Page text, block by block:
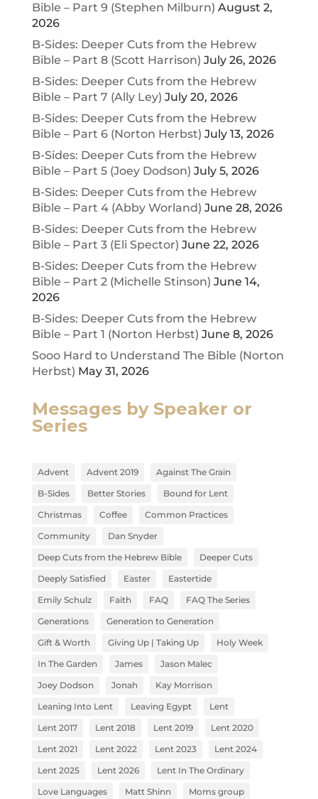
Bible – Part 9 (Stephen Milburn) August 2,
2026
B-Sides: Deeper Cuts from the Hebrew
Bible – Part 8 (Scott Harrison) July 26, 2026
B-Sides: Deeper Cuts from the Hebrew
Bible – Part 7 (Ally Ley) July 20, 2026
B-Sides: Deeper Cuts from the Hebrew
Bible – Part 6 (Norton Herbst) July 13, 2026
B-Sides: Deeper Cuts from the Hebrew
Bible – Part 5 (Joey Dodson) July 5, 2026
B-Sides: Deeper Cuts from the Hebrew
Bible – Part 4 (Abby Worland) June 28, 2026
B-Sides: Deeper Cuts from the Hebrew
Bible – Part 3 (Eli Spector) June 22, 2026
B-Sides: Deeper Cuts from the Hebrew
Bible – Part 2 (Michelle Stinson) June 14,
2026
B-Sides: Deeper Cuts from the Hebrew
Bible – Part 1 (Norton Herbst) June 8, 2026
Sooo Hard to Understand The Bible (Norton
Herbst) May 31, 2026
Messages by Speaker or
Series
Advent Advent 2019
Against The Grain
B-Sides
Better Stories
Bound for Lent
Christmas
Coffee
Common Practices
Community
Dan Snyder
Deep Cuts from the Hebrew Bible
Deeper Cuts
Deeply Satisfied
Easter
Eastertide
Emily Schulz
Faith FAQ
FAQ The Series
Generations
Generation to Generation
Gift & Worth
Giving Up | Taking Up
Holy Week
In The Garden
James
Jason Malec
Joey Dodson
Jonah
Kay Morrison
Leaning Into Lent
Leaving Egypt
Lent
Lent 2017
Lent 2018 Lent 2019
Lent 2020
Lent 2021
Lent 2022 Lent 2023
Lent 2024
Lent 2025
Lent 2026
Lent In The Ordinary
Love Languages
Matt Shinn
Moms group